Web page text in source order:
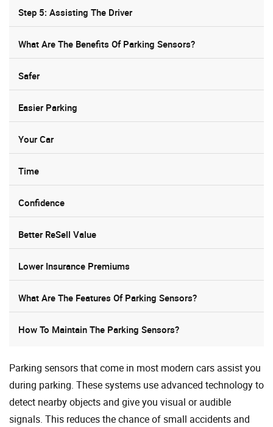
Step 5: Assisting The Driver
What Are The Benefits Of Parking Sensors?
Safer
Easier Parking
Your Car
Time
Confidence
Better ReSell Value
Lower Insurance Premiums
What Are The Features Of Parking Sensors?
How To Maintain The Parking Sensors?
Parking sensors that come in most modern cars assist you
during parking. These systems use advanced technology to
detect nearby objects and give you visual or audible
signals. This reduces the chance of small accidents and